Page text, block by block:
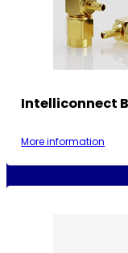
Intelliconnect
More information